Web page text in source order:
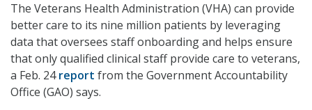
The Veterans Health Administration (VHA) can provide
better care to its nine million patients by leveraging
data that oversees staff onboarding and helps ensure
that only qualified clinical staff provide care to veterans,
a Feb. 24report from the Government Accountability
Office (GAO) says.